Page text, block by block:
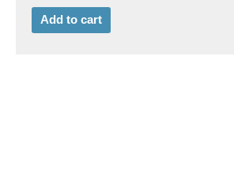
Add to cart